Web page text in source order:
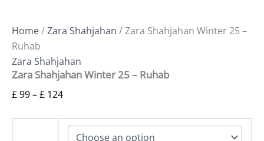
Home/Zara Shahjahan / Zara Shahjahan Winter 25 –
Ruhab
Zara Shahjahan
Zara Shahjahan Winter 25 – Ruhab
£99–£ 124